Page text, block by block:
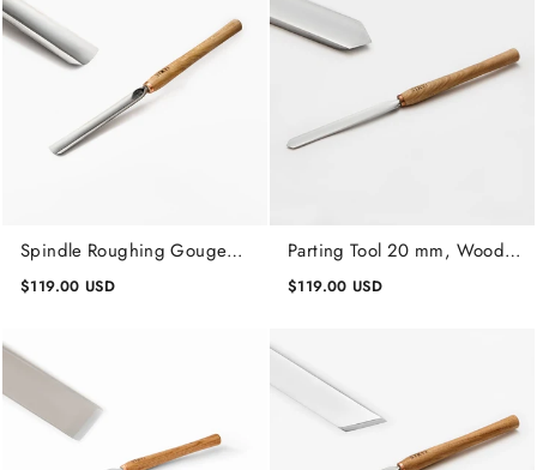
Spindle Roughing Gouge
Profi 20 mm, Lathe Wood
Turning Tools
$119.00 USD
Parting Tool 20 mm, Wood
Turning Tool Woodworking
Tools
$119.00 USD